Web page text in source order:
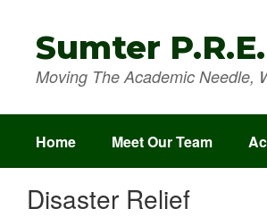
contentSumter
Moving The Academic Needle,
Home Meet Our Team
Disaster Relief